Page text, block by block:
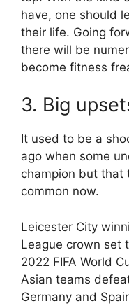
have, one should
their life. Going
there will be
become fitness
3. Big
It used to be a
ago when some
champion but that
common now.
Leicester City
League crown set
2022 FIFA World
Asian teams
Germany and